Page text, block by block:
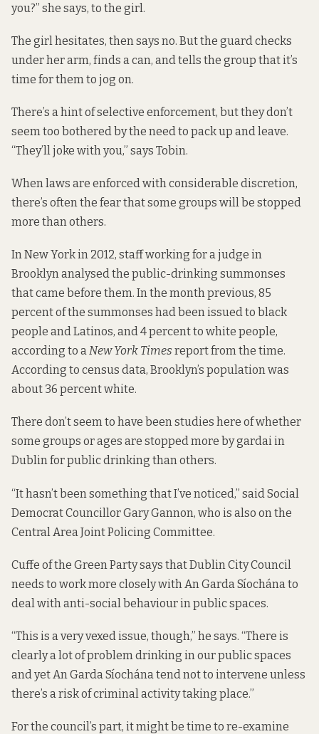
you?” she says, to the girl.
The girl hesitates, then says no. But the guard checks
under her arm, finds a can, and tells the group that it’s
time for them to jog on.
There’s a hint of selective enforcement, but they don’t
seem too bothered by the need to pack up and leave.
“They’ll joke with you,” says Tobin.
When laws are enforced with considerable discretion,
there’s often the fear that some groups will be stopped
more than others.
In New York in 2012, staff working for a judge in
Brooklyn analysed the public-drinking summonses
that came before them. In the month previous, 85
percent of the summonses had been issued to black
people and Latinos, and 4 percent to white people,
according to aNew York Times report from the time.
According to census data, Brooklyn’s population was
about 36 percent white.
There don’t seem to have been studies here of whether
some groups or ages are stopped more by gardai in
Dublin for public drinking than others.
“It hasn’t been something that I’ve noticed,” said Social
Democrat Councillor Gary Gannon, who is also on the
Central Area Joint Policing Committee.
Cuffe of the Green Party says that Dublin City Council
needs to work more closely with An Garda Síochána to
deal with anti-social behaviour in public spaces.
“This is a very vexed issue, though,” he says. “There is
clearly a lot of problem drinking in our public spaces
and yet An Garda Síochána tend not to intervene unless
there’s a risk of criminal activity taking place.”
For the council’s part, it might be time to re-examine